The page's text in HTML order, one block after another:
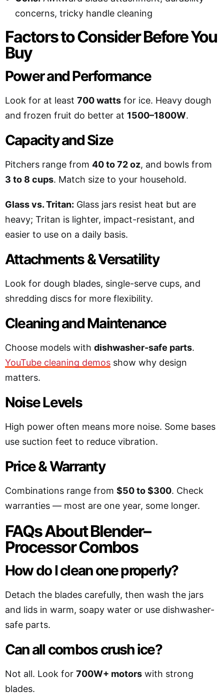
concerns, tricky handle cleaning
Factors to Consider Before You
Buy
Power and Performance
Look for at least 700 watts for ice. Heavy dough
and frozen fruit do better at 1500–1800W.
Capacity and Size
Pitchers range from 40 to 72 oz, and bowls from
3 to 8 cups. Match size to your household.
Glass vs. Tritan: Glass jars resist heat but are
heavy; Tritan is lighter, impact-resistant, and
easier to use on a daily basis.
Attachments & Versatility
Look for dough blades, single-serve cups, and
shredding discs for more flexibility.
Cleaning and Maintenance
Choose models with dishwasher-safe parts.
YouTube cleaning demos show why design
matters.
Noise Levels
High power often means more noise. Some bases
use suction feet to reduce vibration.
Price & Warranty
Combinations range from $50 to $300. Check
warranties — most are one year, some longer.
FAQs About Blender–
Processor Combos
How do I clean one properly?
Detach the blades carefully, then wash the jars
and lids in warm, soapy water or use dishwasher-
safe parts.
Can all combos crush ice?
Not all. Look for 700W+ motors with strong
blades.